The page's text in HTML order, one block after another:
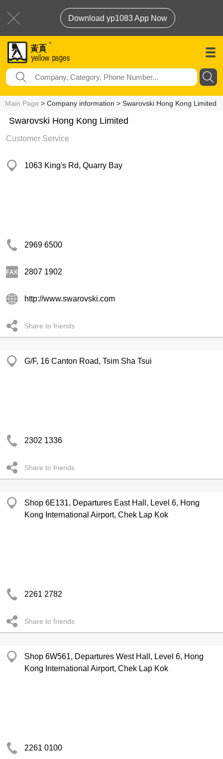
Download yp1083 App Now
Main Page > Company information > Swarovski Hong Kong Limited
Swarovski Hong Kong Limited
Customer Service
1063 King's Rd, Quarry Bay
2969 6500
2807 1902
http://www.swarovski.com
Share to friends
G/F, 16 Canton Road, Tsim Sha Tsui
2302 1336
Share to friends
Shop 6E131, Departures East Hall, Level 6, Hong
Kong International Airport, Chek Lap Kok
2261 2782
Share to friends
Shop 6W561, Departures West Hall, Level 6, Hong
Kong International Airport, Chek Lap Kok
2261 0100